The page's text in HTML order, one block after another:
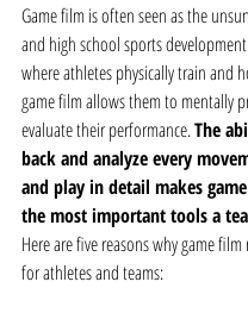
Game film is often seen as the
and high school sports
where athletes physically train and
game film allows them to mentally
evaluate their performance. The
back and analyze every
and play in detail makes
the most important tools a
Here are five reasons why game
for athletes and teams: